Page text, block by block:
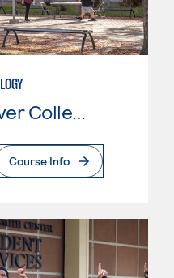
Course Info